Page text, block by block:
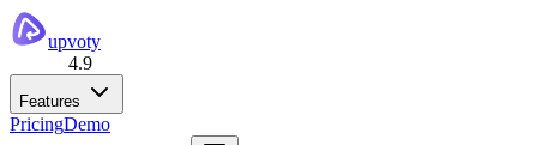
upvoty
4.9
Features
PricingDemo